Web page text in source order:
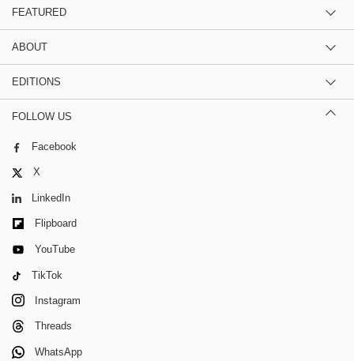
FEATURED
ABOUT
EDITIONS
FOLLOW US
Facebook
X
LinkedIn
Flipboard
YouTube
TikTok
Instagram
Threads
WhatsApp